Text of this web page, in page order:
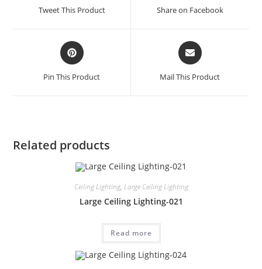
Tweet This Product Share on Facebook
Pin This Product Mail This Product
Related products
Ceiling Lighting, Large Ceiling Lighting
Large Ceiling Lighting-021
Read more